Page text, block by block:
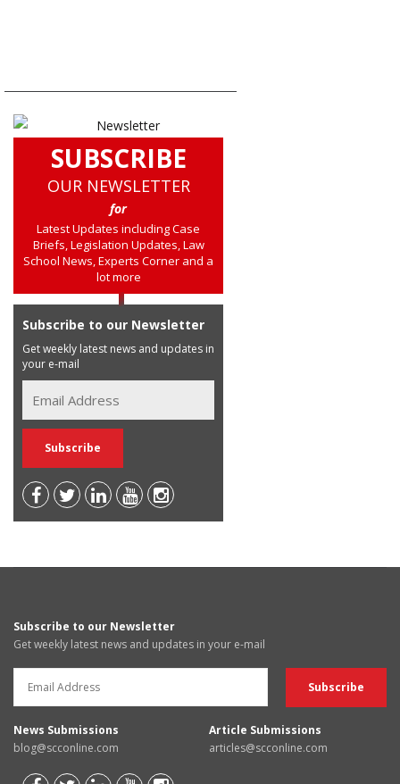
SUBSCRIBE
OUR NEWSLETTER
for
Latest Updates including Case
Briefs, Legislation Updates, Law
School News, Experts Corner and a
lot more
Subscribe to our Newsletter
Get weekly latest news and updates in
your e-mail
Subscribe to our Newsletter
Get weekly latest news and updates in your e-mail
News Submissions
blog@scconline.com
Article Submissions
articles@scconline.com